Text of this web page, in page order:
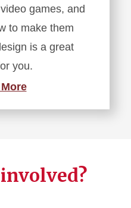
games, and
to make them
is a great
you.